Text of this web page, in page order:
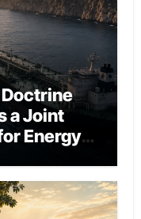
a Joint
Energy